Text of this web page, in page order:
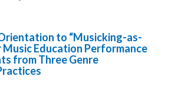
to “Musicking-as-
Music Education Performance
from Three Genre